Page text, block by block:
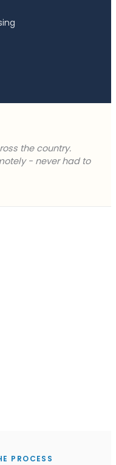
out. Forward Home
day and we
from foreclosure."
PROCESS